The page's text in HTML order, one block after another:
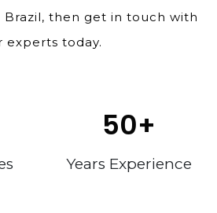
then get in touch with
experts today.
50+
Years Experience